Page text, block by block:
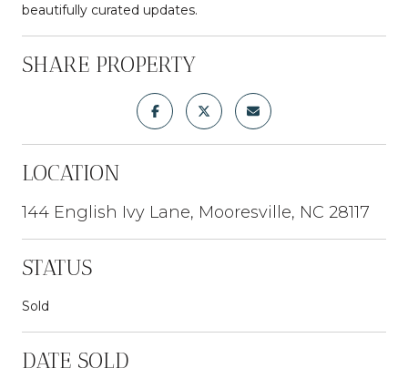
beautifully curated updates.
SHARE PROPERTY
LOCATION
144 English Ivy Lane, Mooresville, NC 28117
STATUS
Sold
DATE SOLD